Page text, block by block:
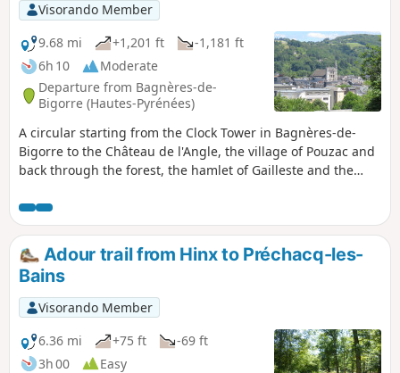
Visorando Member
9.68 mi
+1,201 ft
-1,181 ft
6h 10
Moderate
Departure from Bagnères-de-
Bigorre (Hautes-Pyrénées)
A circular starting from the Clock Tower in Bagnères-de-
Bigorre to the Château de l'Angle, the village of Pouzac and
back through the forest, the hamlet of Gailleste and the
of Parc des Vignaux and the Town Hall, then visit the
remains of an old marble workshop by the Adour River and
climb up to Château de l'Angle with a view of the Pic du
Midi de Bigorre. Descend towards the village of Pouzac via
the Virgin of Notre-Dame de la Paix, cross the village to visit
the Church of Saint-Saturnin, listed as a Historic Monument.
Return via the beautiful forest tracks to descend and cross
the hamlet of La Gailleste. Reach Bagnères-de-Bigorre via
the Ferruginous Fountain and the Green Fountain.
Adour trail from Hinx to Préchacq-les-
Bains
Visorando Member
6.36 mi
+75 ft
-69 ft
3h 00
Easy